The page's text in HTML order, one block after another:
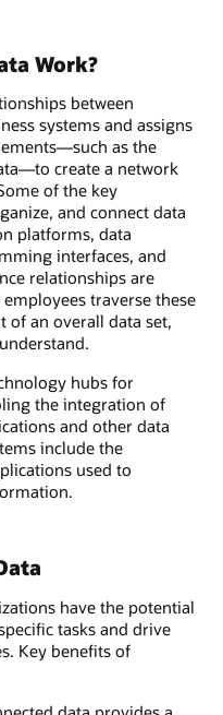
Work?
between
systems and assigns
as the
create a network
of the key
and connect data
platforms, data
interfaces, and
relationships are
traverse these
of an overall data set,
hubs for
the integration of
and other data
include the
used to
have the potential
tasks and drive
Key benefits of